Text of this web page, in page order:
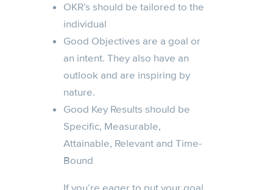
OKR’s should be tailored to the
individual
Good Objectives are a goal or
an intent. They also have an
outlook and are inspiring by
nature.
Good Key Results should be
Specific, Measurable,
Attainable, Relevant and Time-
Bound